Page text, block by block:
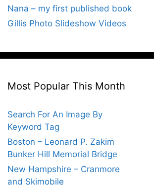
Nana – my first published book
Gillis Photo Slideshow Videos
Most Popular This Month
Search For An Image By
Keyword Tag
Boston – Leonard P. Zakim
Bunker Hill Memorial Bridge
New Hampshire – Cranmore
and Skimobile